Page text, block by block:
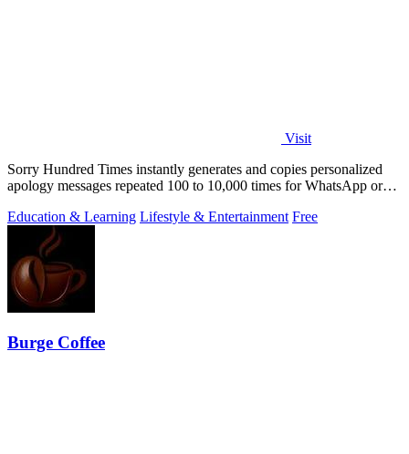
Visit
Sorry Hundred Times instantly generates and copies personalized
apology messages repeated 100 to 10,000 times for WhatsApp or
Education & Learning Lifestyle & Entertainment Free
Burge Coffee